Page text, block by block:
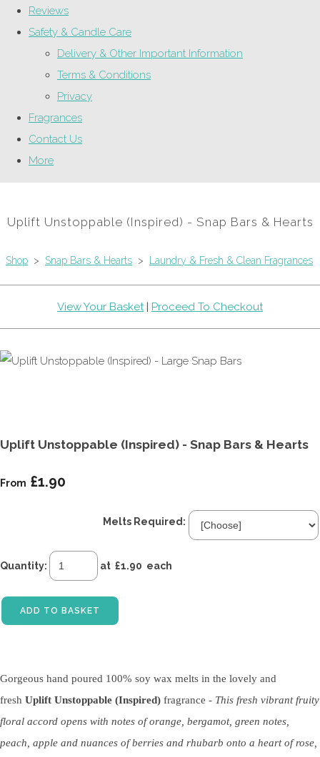
Reviews
Safety & Candle Care
Delivery & Other Important Information
Terms & Conditions
Privacy
Fragrances
Contact Us
More
Uplift Unstoppable (Inspired) - Snap Bars & Hearts
Shop > Snap Bars & Hearts > Laundry & Fresh & Clean Fragrances
View Your Basket| Proceed To Checkout
Uplift Unstoppable (Inspired) - Snap Bars & Hearts
From £1.90
Melts Required:
Quantity: at £1.90 each
ADD TO BASKET
Gorgeous hand poured 100% soy wax melts in the lovely and
fresh Uplift Unstoppable (Inspired) fragrance - This fresh vibrant fruity
floral accord opens with notes of orange, bergamot, green notes,
peach, apple and nuances of berries and rhubarb onto a heart of rose,